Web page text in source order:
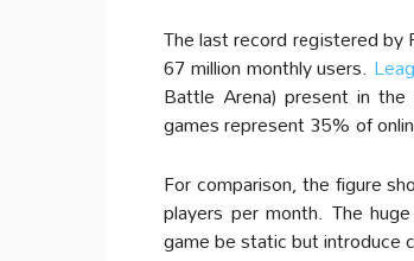
The last record registered by
67 million monthly users.
Battle Arena) present in
games represent 35% of
For comparison, the figure
players per month. The
game be static but introduce